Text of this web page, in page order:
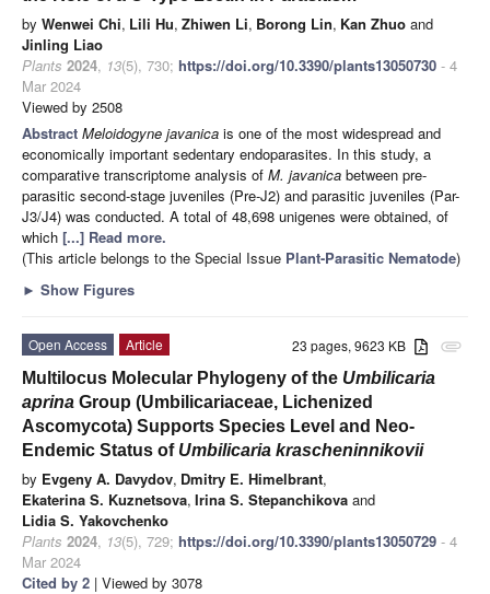
by Wenwei Chi, Lili Hu, Zhiwen Li, Borong Lin, Kan Zhuo and
Jinling Liao
Plants 2024, 13(5), 730; https://doi.org/10.3390/plants13050730 - 4
Mar 2024
Viewed by 2508
Abstract Meloidogyne javanica is one of the most widespread and
economically important sedentary endoparasites. In this study, a
comparative transcriptome analysis of M. javanica between pre-
parasitic second-stage juveniles (Pre-J2) and parasitic juveniles (Par-
J3/J4) was conducted. A total of 48,698 unigenes were obtained, of
which [...] Read more.
(This article belongs to the Special Issue Plant-Parasitic Nematode)
► Show Figures
attachment
23 pages, 9623 KB
Open Access
Article
Multilocus Molecular Phylogeny of the Umbilicaria
aprina Group (Umbilicariaceae, Lichenized
Ascomycota) Supports Species Level and Neo-
Endemic Status of Umbilicaria krascheninnikovii
by Evgeny A. Davydov, Dmitry E. Himelbrant,
Ekaterina S. Kuznetsova, Irina S. Stepanchikova and
Lidia S. Yakovchenko
Plants 2024, 13(5), 729; https://doi.org/10.3390/plants13050729 - 4
Mar 2024
Cited by 2 | Viewed by 3078